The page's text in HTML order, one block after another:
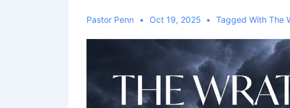
Pastor Penn Oct 19, 2025 Tagged WithThe